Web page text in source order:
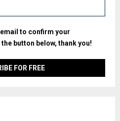
to confirm your
button below, thank you!